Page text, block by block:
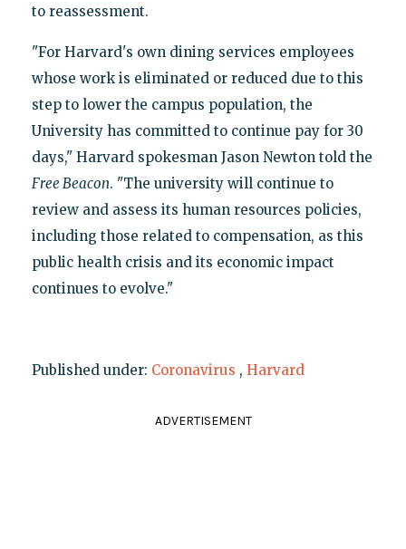
to reassessment.
"For Harvard's own dining services employees
whose work is eliminated or reduced due to this
step to lower the campus population, the
University has committed to continue pay for 30
days," Harvard spokesman Jason Newton told the
Free Beacon. "The university will continue to
review and assess its human resources policies,
including those related to compensation, as this
public health crisis and its economic impact
continues to evolve."
Published under: Coronavirus , Harvard
ADVERTISEMENT